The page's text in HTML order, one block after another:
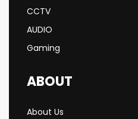
CCTV
AUDIO
Gaming
ABOUT
About Us